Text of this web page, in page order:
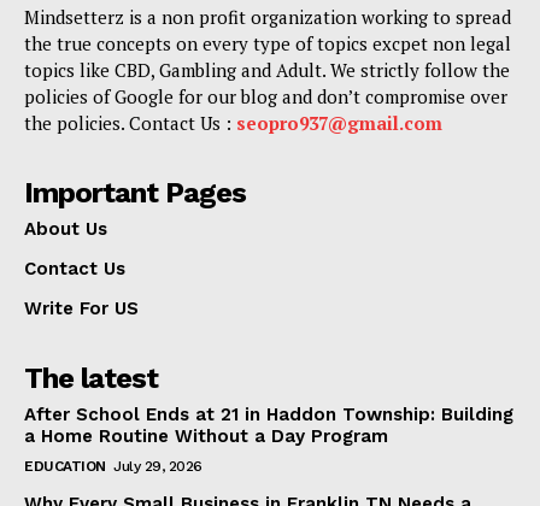
Mindsetterz is a non profit organization working to spread
the true concepts on every type of topics excpet non legal
topics like CBD, Gambling and Adult. We strictly follow the
policies of Google for our blog and don’t compromise over
the policies. Contact Us : seopro937@gmail.com
Important Pages
About Us
Contact Us
Write For US
The latest
After School Ends at 21 in Haddon Township: Building
a Home Routine Without a Day Program
EDUCATION July 29, 2026